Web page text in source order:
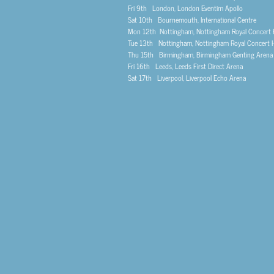
Fri 9th London, London Eventim Apollo
Sat 10th Bournemouth, International Centre
Mon 12th Nottingham, Nottingham Royal Concert
Tue 13th Nottingham, Nottingham Royal Concert
Thu 15th Birmingham, Birmingham Genting Arena
Fri 16th Leeds, Leeds First Direct Arena
Sat 17th Liverpool, Liverpool Echo Arena